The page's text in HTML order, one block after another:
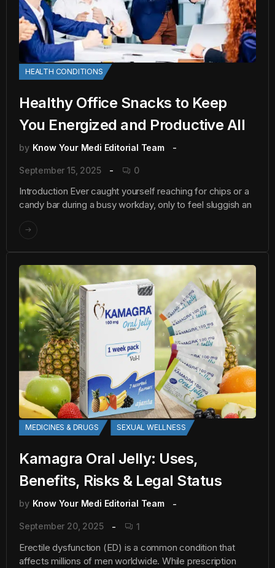
HEALTH CONDITIONS
Healthy Office Snacks to Keep
You Energized and Productive All
by Know Your Medi Editorial Team
September 15, 2025 0
Introduction Ever caught yourself reaching for chips or a
candy bar during a busy workday, only to feel sluggish an
MEDICINES & DRUGS SEXUAL WELLNESS
Kamagra Oral Jelly: Uses,
Benefits, Risks & Legal Status
by Know Your Medi Editorial Team
September 20, 2025 1
Erectile dysfunction (ED) is a common condition that
affects millions of men worldwide. While prescription